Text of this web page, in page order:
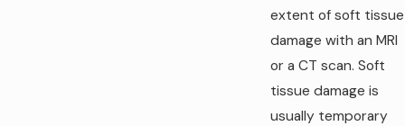
extent of soft tissue
damage with an MRI
or a CT scan. Soft
tissue damage is
usually temporary